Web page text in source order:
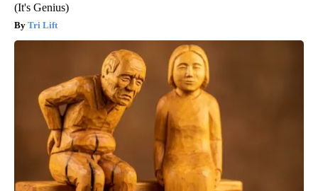
(It's Genius)
Tri Lift